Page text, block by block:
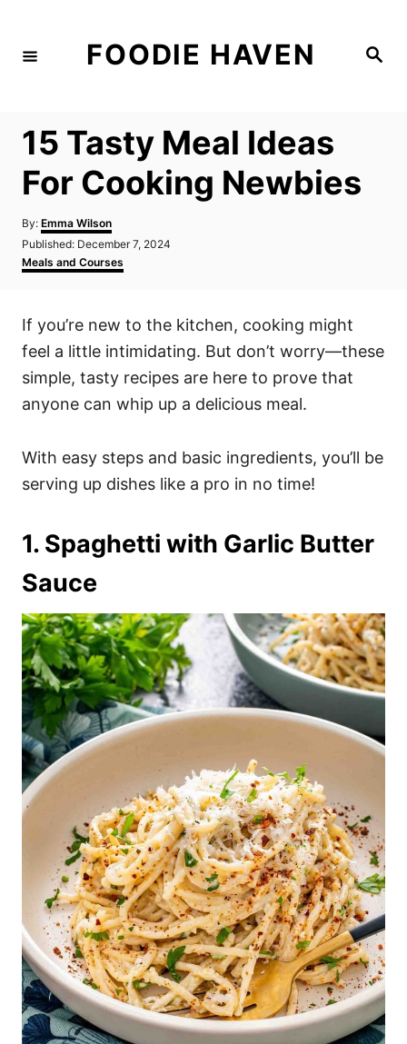
S
FOODIE HAVEN
15 Tasty Meal Ideas
For Cooking Newbies
By: A
u
h
Emma Wilson
P
o
s
d
o
n
Published: December 7, 2024
C
a
g
o
r
i
s
Meals and Courses
If you’re new to the kitchen, cooking might
feel a little intimidating. But don’t worry—these
simple, tasty recipes are here to prove that
anyone can whip up a delicious meal.
With easy steps and basic ingredients, you’ll be
serving up dishes like a pro in no time!
1. Spaghetti with Garlic Butter
Sauce